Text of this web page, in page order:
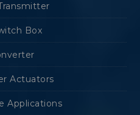
Box
Actuators
Applications